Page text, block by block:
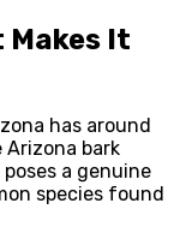
Makes It
has around
Arizona bark
poses a genuine
species found